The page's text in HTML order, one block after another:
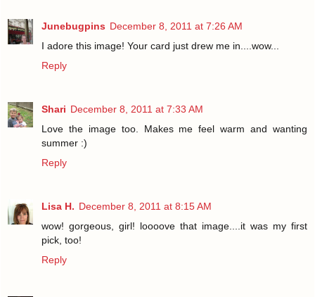
Junebugpins December 8, 2011 at 7:26 AM
I adore this image! Your card just drew me in....wow...
Reply
Shari December 8, 2011 at 7:33 AM
Love the image too. Makes me feel warm and wanting
summer :)
Reply
Lisa H. December 8, 2011 at 8:15 AM
wow! gorgeous, girl! loooove that image....it was my first
pick, too!
Reply